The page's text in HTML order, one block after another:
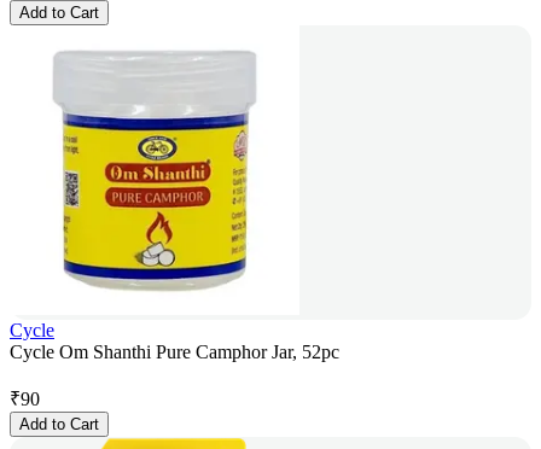
Add to Cart
Cycle
Cycle Om Shanthi Pure Camphor Jar, 52pc
₹90
Add to Cart